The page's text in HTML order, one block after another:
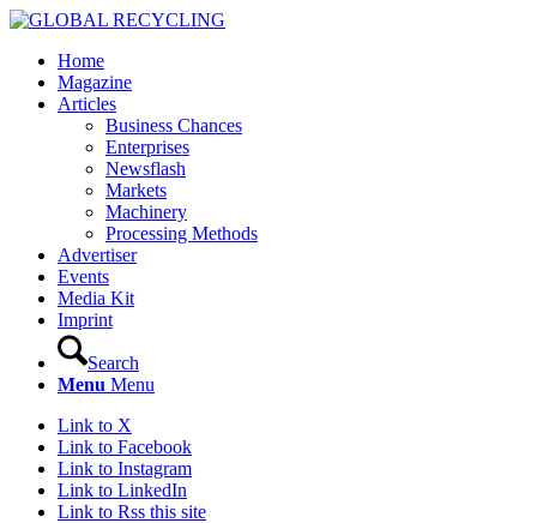
Home
Magazine
Articles
Business Chances
Enterprises
Newsflash
Markets
Machinery
Processing Methods
Advertiser
Events
Media Kit
Imprint
Search
Menu Menu
Link to X
Link to Facebook
Link to Instagram
Link to LinkedIn
Link to Rss this site